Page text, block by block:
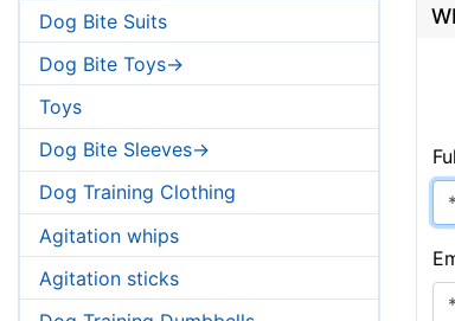
Dog Bite Suits
Dog Bite Toys->
Toys
Dog Bite Sleeves->
Dog Training Clothing
Agitation whips
Agitation sticks